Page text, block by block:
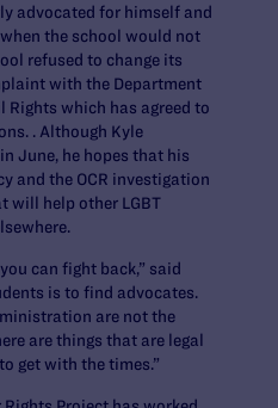
advocated for himself and
the school would not
refused to change its
with the Department
Rights which has agreed to
. Although Kyle
June, he hopes that his
and the OCR investigation
will help other LGBT
can fight back,” said
is to find advocates.
are not the
are things that are legal
get with the times.”